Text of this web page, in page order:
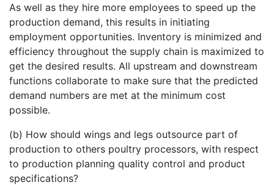
As well as they hire more employees to speed up the
production demand, this results in initiating
employment opportunities. Inventory is minimized and
efficiency throughout the supply chain is maximized to
get the desired results. All upstream and downstream
functions collaborate to make sure that the predicted
demand numbers are met at the minimum cost
possible.
(b) How should wings and legs outsource part of
production to others poultry processors, with respect
to production planning quality control and product
specifications?